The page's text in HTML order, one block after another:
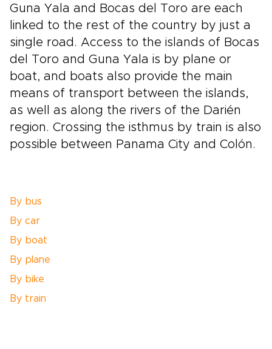
Guna Yala and Bocas del Toro are each
linked to the rest of the country by just a
single road. Access to the islands of Bocas
del Toro and Guna Yala is by plane or
boat, and boats also provide the main
means of transport between the islands,
as well as along the rivers of the Darién
region. Crossing the isthmus by train is also
possible between Panama City and Colón.
By bus
By car
By boat
By plane
By bike
By train